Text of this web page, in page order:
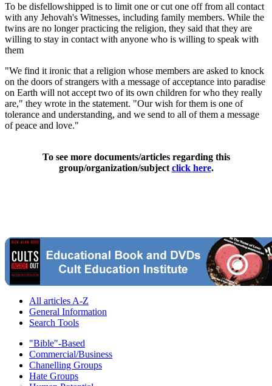
To be disfellowshipped is to limit one or cut one off from all contact
with any Jehovah's Witnesses, including family members. While the
twins are no longer practicing the religion, they said that they are
willing to stay in contact with anyone who is willing to speak with
them
"We find it ironic that a religion whose members are asked to knock
on the doors of strangers with a message of acceptance into paradise
on Earth will not accept two of its own children for who they really
are," they wrote in the statement. "Our wish for them is one of
tolerance and understanding, and we send to all of them a message
of peace and love."
To see more documents/articles regarding this
group/organization/subject click here.
All articles A-Z
General Information
Search Tools
"Bible"-Based
Commercial/Business
Chanelling Groups
Hate Groups